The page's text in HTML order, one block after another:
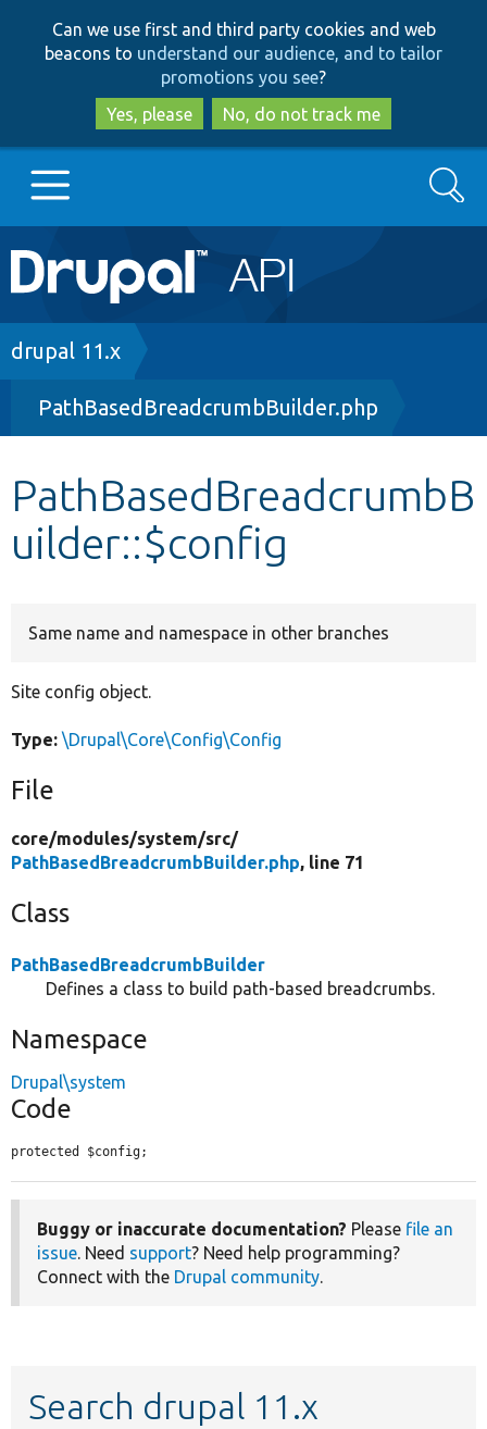
to
main
content
to
search
Can we use first and third party cookies and web
beacons to understand our audience, and to tailor
promotions you see?
Yes, please
No, do not track me
Main
navigation
Go to Drupal.org
Drupal 8+
Other projects
Develop for Drupal
Search
Breadcrumb
drupal 11.x
PathBasedBreadcrumbBuilder.php
PathBasedBreadcrumbB
uilder::$config
Same name and namespace in other branches
Site config object.
Type: \Drupal\Core\Config\Config
File
core/modules/system/src/
PathBasedBreadcrumbBuilder.php, line 71
Class
PathBasedBreadcrumbBuilder
Defines a class to build path-based breadcrumbs.
Namespace
Drupal\system
Code
protected $config;
Buggy or inaccurate documentation? Please file an
issue. Need support? Need help programming?
Connect with the Drupal community.
Search drupal 11.x